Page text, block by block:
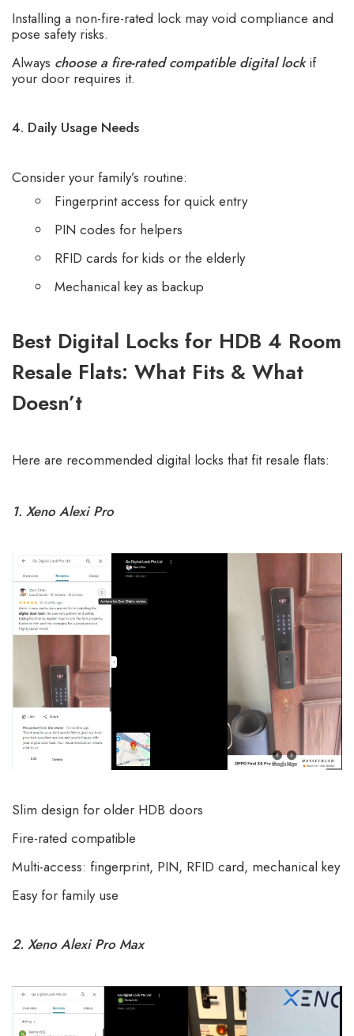
Installing a non-fire-rated lock may void compliance and
pose safety risks.
Always choose a fire-rated compatible digital lockif
your door requires it.
4. Daily Usage Needs
Consider your family’s routine:
Fingerprint access for quick entry
PIN codes for helpers
RFID cards for kids or the elderly
Mechanical key as backup
Best Digital Locks for HDB 4 Room
Resale Flats: What Fits & What
Doesn’t
Here are recommended digital locks that fit resale flats:
1. Xeno Alexi Pro
Slim design for older HDB doors
Fire-rated compatible
Multi-access: fingerprint, PIN, RFID card, mechanical key
Easy for family use
2. Xeno Alexi Pro Max